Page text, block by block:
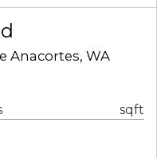
Anacortes, WA
sqft